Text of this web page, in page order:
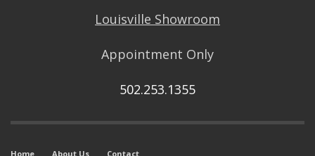
Louisville Showroom
Appointment Only
502.253.1355
Home About Us Contact